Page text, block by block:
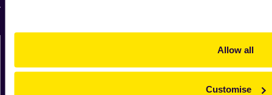
Allow all
Customise
We'll be in touch shortly.